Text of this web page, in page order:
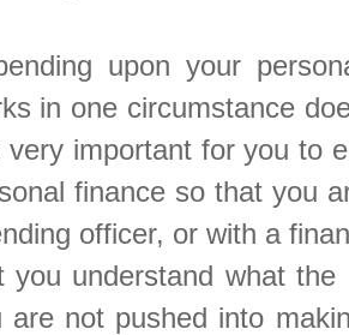
upon your
in one circumstance
very important for you to
finance so that you
officer, or with a
you understand what
are not pushed into